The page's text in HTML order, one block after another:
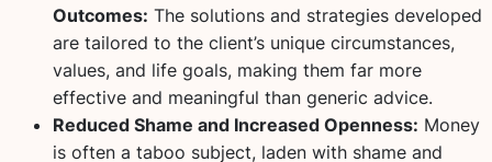
Outcomes: The solutions and strategies developed
are tailored to the client’s unique circumstances,
values, and life goals, making them far more
effective and meaningful than generic advice.
Reduced Shame and Increased Openness: Money
is often a taboo subject, laden with shame and